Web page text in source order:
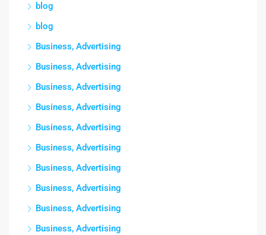
blog
blog
Business, Advertising
Business, Advertising
Business, Advertising
Business, Advertising
Business, Advertising
Business, Advertising
Business, Advertising
Business, Advertising
Business, Advertising
Business, Advertising